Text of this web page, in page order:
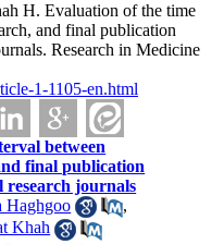
H. Evaluation of the time
and final publication
Research in Medicine
1-1105-en.html
between
final publication
research journals
Haghgoo
,
Khah